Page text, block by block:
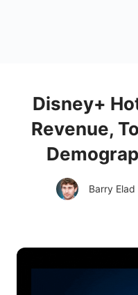
Disney+
Revenue,
Barry Elad